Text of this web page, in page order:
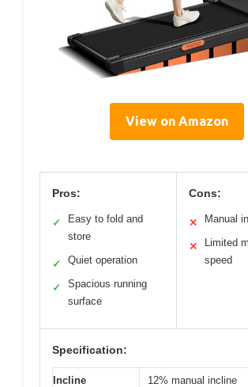
View on Amazon
Pros:
✓
Easy to fold and
store
✓ Quiet operation
✓
Spacious running
surface
Cons:
✕ Manual
✕
Limited
speed
Specification:
Incline
12% manual incline